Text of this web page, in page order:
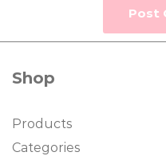
Shop
Products
Categories